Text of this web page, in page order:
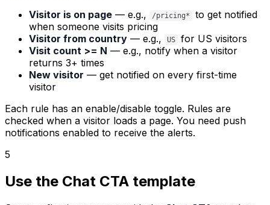
Visitor is on page — e.g., /pricing*
to get notified
when someone visits pricing
Visitor from country — e.g., US
for US visitors
Visit count >= N — e.g., notify when a visitor
returns 3+ times
New visitor — get notified on every first-time
visitor
Each rule has an enable/disable toggle. Rules are
checked when a visitor loads a page. You need push
notifications enabled to receive the alerts.
5
Use the Chat CTA template